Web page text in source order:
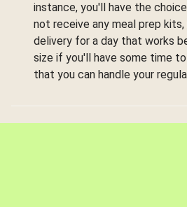
instance, you'll have the
not receive any meal prep
delivery for a day that works
size if you'll have some time
that you can handle your